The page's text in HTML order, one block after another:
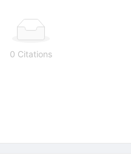
0 Citations